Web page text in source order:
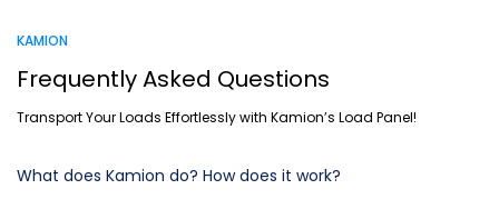
KAMION
Frequently Asked Questions
Transport Your Loads Effortlessly with Kamion’s Load Panel!
What does Kamion do? How does it work?